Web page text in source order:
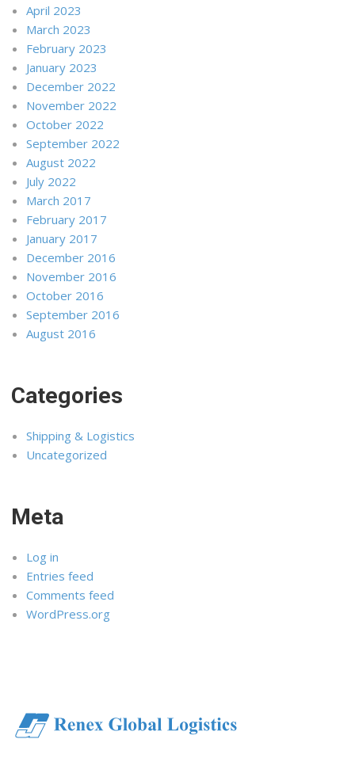
April 2023
March 2023
February 2023
January 2023
December 2022
November 2022
October 2022
September 2022
August 2022
July 2022
March 2017
February 2017
January 2017
December 2016
November 2016
October 2016
September 2016
August 2016
Categories
Shipping & Logistics
Uncategorized
Meta
Log in
Entries feed
Comments feed
WordPress.org